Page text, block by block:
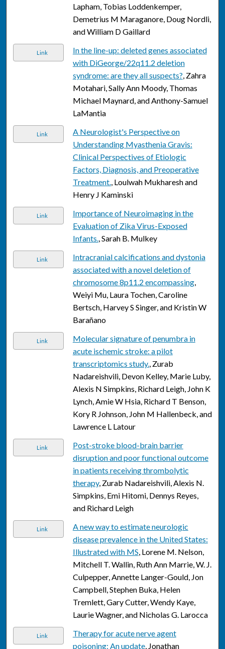
Lapham, Tobias Loddenkemper,
Demetrius M Maraganore, Doug Nordli,
and William D Gaillard
Link
In the line-up: deleted genes associated
with DiGeorge/22q11.2 deletion
syndrome: are they all suspects?, Zahra
Motahari, Sally Ann Moody, Thomas
Michael Maynard, and Anthony-Samuel
LaMantia
Link
A Neurologist's Perspective on
Understanding Myasthenia Gravis:
Clinical Perspectives of Etiologic
Factors, Diagnosis, and Preoperative
Treatment., Loulwah Mukharesh and
Henry J Kaminski
Link
Importance of Neuroimaging in the
Evaluation of Zika Virus-Exposed
Infants., Sarah B. Mulkey
Link
Intracranial calcifications and dystonia
associated with a novel deletion of
chromosome 8p11.2 encompassing,
Weiyi Mu, Laura Tochen, Caroline
Bertsch, Harvey S Singer, and Kristin W
Barañano
Link
Molecular signature of penumbra in
acute ischemic stroke: a pilot
transcriptomics study., Zurab
Nadareishvili, Devon Kelley, Marie Luby,
Alexis N Simpkins, Richard Leigh, John K
Lynch, Amie W Hsia, Richard T Benson,
Kory R Johnson, John M Hallenbeck, and
Lawrence L Latour
Link
Post-stroke blood-brain barrier
disruption and poor functional outcome
in patients receiving thrombolytic
therapy, Zurab Nadareishvili, Alexis N.
Simpkins, Emi Hitomi, Dennys Reyes,
and Richard Leigh
Link
A new way to estimate neurologic
disease prevalence in the United States:
Illustrated with MS, Lorene M. Nelson,
Mitchell T. Wallin, Ruth Ann Marrie, W. J.
Culpepper, Annette Langer-Gould, Jon
Campbell, Stephen Buka, Helen
Tremlett, Gary Cutter, Wendy Kaye,
Laurie Wagner, and Nicholas G. Larocca
Link
Therapy for acute nerve agent
poisoning: An update, Jonathan